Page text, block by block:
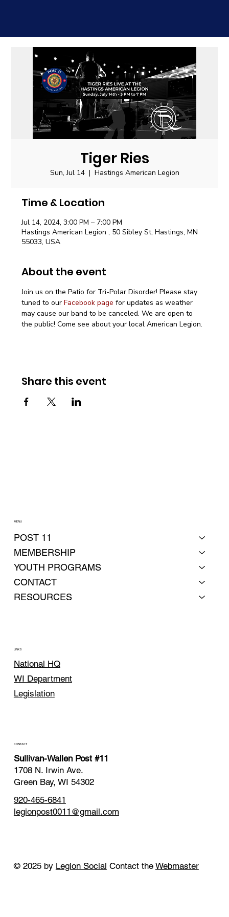
Tiger Ries
Sun, Jul 14
  |
Hastings American Legion
Time & Location
Jul 14, 2024, 3:00 PM – 7:00 PM
Hastings American Legion , 50 Sibley St, Hastings, MN
55033, USA
About the event
Join us on the Patio for Tri-Polar Disorder! Please stay
tuned to our Facebook page for updates as weather
may cause our band to be canceled. We are open to
the public! Come see about your local American Legion.
Share this event
MENU
POST 11
MEMBERSHIP
YOUTH PROGRAMS
CONTACT
RESOURCES
LINKS
National HQ
WI Department
Legislation
CONTACT
920-465-6841
legionpost0011@gmail.com
Sullivan-Wallen Post #11
1708 N. Irwin Ave.
Green Bay, WI 54302
© 2025 by Legion Social Contact the Webmaster